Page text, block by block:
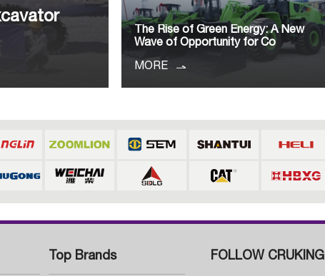
The Rise of Green Energy: A New
Wave of Opportunity for Co
MORE
Top Brands FOLLOW CRUKING